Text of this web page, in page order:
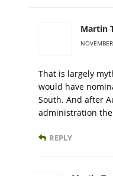
Martin
That is largely
would have
South. And after
administration the
REPLY